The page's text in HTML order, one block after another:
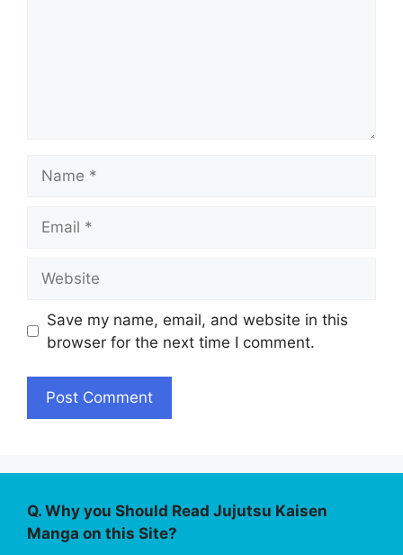
Save my name, email, and website in this
browser for the next time I comment.
Q. Why you Should Read Jujutsu Kaisen
Manga on this Site?